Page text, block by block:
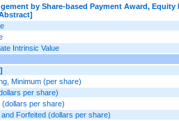
by Share-based Payment Award,
Intrinsic Value
Minimum (per share)
per share)
per share)
Forfeited (dollars per share)